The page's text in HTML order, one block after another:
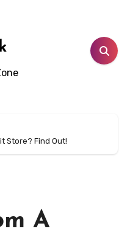
Store? Find Out!
A